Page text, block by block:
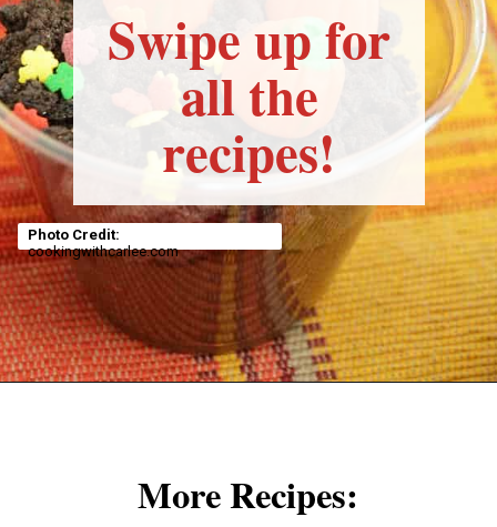
Swipe up for
all the
recipes!
Photo Credit:
cookingwithcarlee.com
More Recipes: